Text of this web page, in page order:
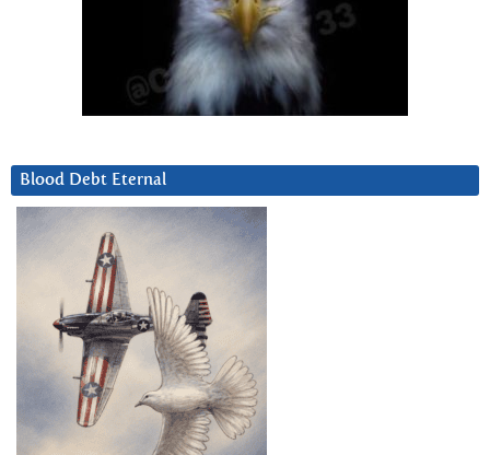
Blood Debt Eternal